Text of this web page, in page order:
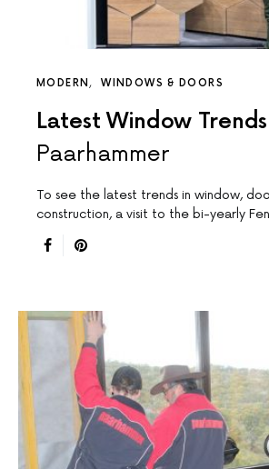
MODERN WINDOWS & DOORS
Latest Window
Paarhammer
To see the latest trends in window,
construction, a visit to the bi-yearly